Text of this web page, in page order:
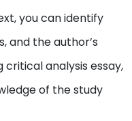
you can identify
and the author’s
analysis essay,
of the study